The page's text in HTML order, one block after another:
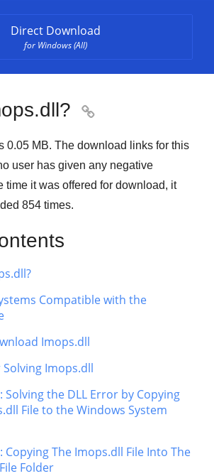
Direct Download
for Windows (All)

0.05 MB. The download links for this
user has given any negative
time it was offered for download, it
854 times.
Compatible with the
Imops.dll
Imops.dll
Solving the DLL Error by Copying
File to the Windows System
Copying The Imops.dll File Into The
Folder